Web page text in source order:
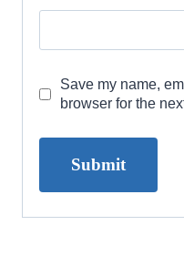
Save my name,
browser for the